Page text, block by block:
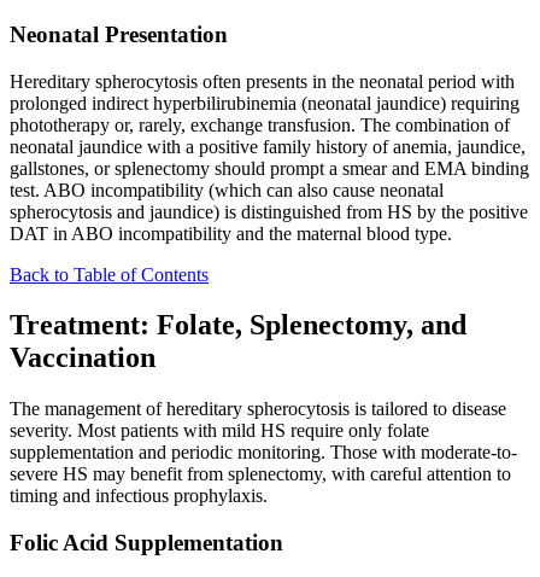
Neonatal Presentation
Hereditary spherocytosis often presents in the neonatal period with
prolonged indirect hyperbilirubinemia (neonatal jaundice) requiring
phototherapy or, rarely, exchange transfusion. The combination of
neonatal jaundice with a positive family history of anemia, jaundice,
gallstones, or splenectomy should prompt a smear and EMA binding
test. ABO incompatibility (which can also cause neonatal
spherocytosis and jaundice) is distinguished from HS by the positive
DAT in ABO incompatibility and the maternal blood type.
Back to Table of Contents
Treatment: Folate, Splenectomy, and
Vaccination
The management of hereditary spherocytosis is tailored to disease
severity. Most patients with mild HS require only folate
supplementation and periodic monitoring. Those with moderate-to-
severe HS may benefit from splenectomy, with careful attention to
timing and infectious prophylaxis.
Folic Acid Supplementation